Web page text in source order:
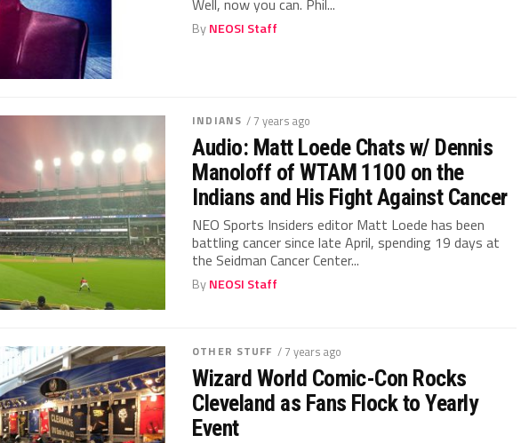
Well, now you can. Phil...
ByNEOSI Staff
INDIANS / 7 years ago
Audio: Matt Loede Chats w/ Dennis
Manoloff of WTAM 1100 on the
Indians and His Fight Against Cancer
NEO Sports Insiders editor Matt Loede has been
battling cancer since late April, spending 19 days at
the Seidman Cancer Center...
ByNEOSI Staff
OTHER STUFF / 7 years ago
Wizard World Comic-Con Rocks
Cleveland as Fans Flock to Yearly
Event